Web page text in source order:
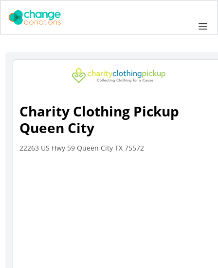
Charity Clothing Pickup
Queen City
22263 US Hwy 59 Queen City TX 75572